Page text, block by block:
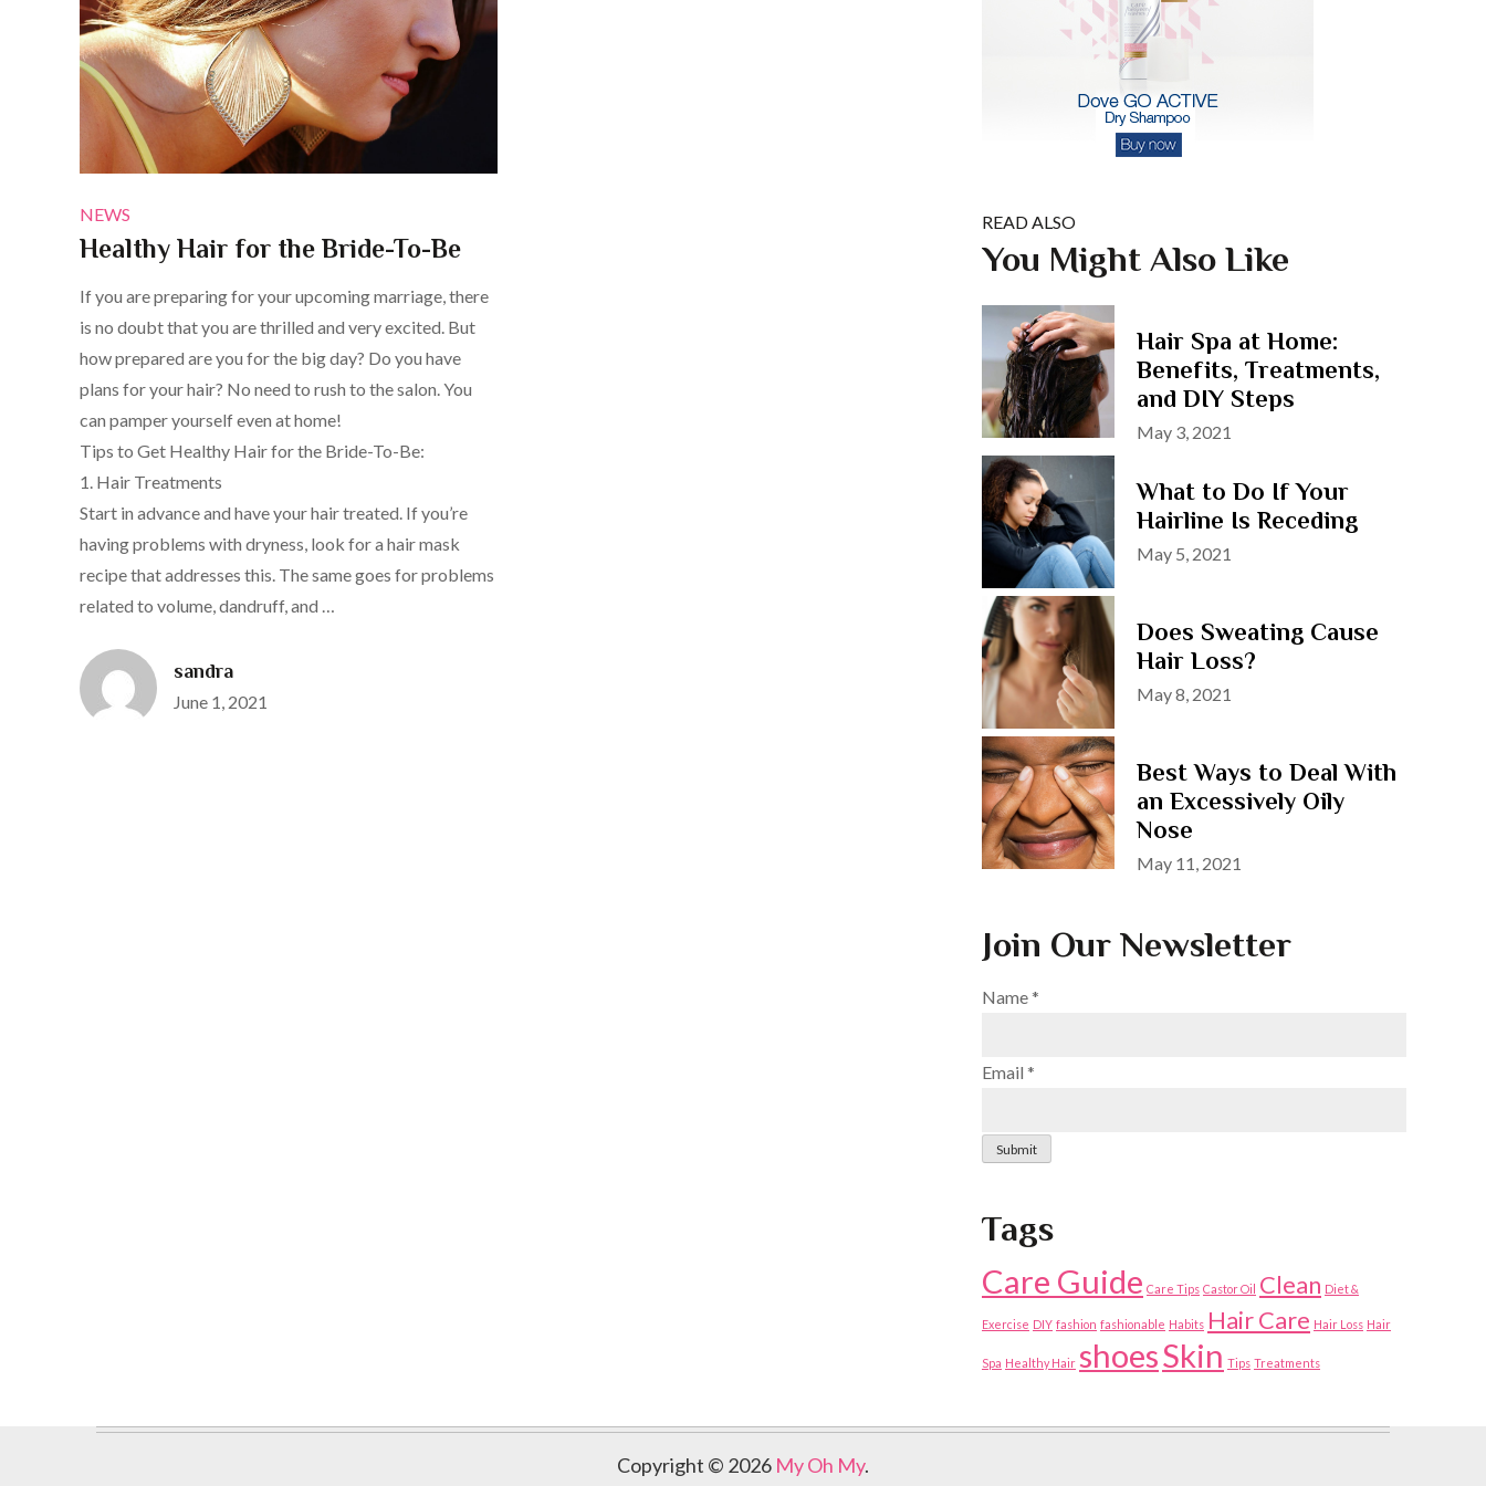
NEWS
Healthy Hair for the Bride-To-Be
If you are preparing for your upcoming marriage, there
is no doubt that you are thrilled and very excited. But
how prepared are you for the big day? Do you have
plans for your hair? No need to rush to the salon. You
can pamper yourself even at home!
Tips to Get Healthy Hair for the Bride-To-Be:
1. Hair Treatments
Start in advance and have your hair treated. If you’re
having problems with dryness, look for a hair mask
recipe that addresses this. The same goes for problems
related to volume, dandruff, and …
sandra
Posted
June 1, 2021
READ ALSO
You Might Also Like
Hair Spa at Home:
Benefits, Treatments,
and DIY Steps
Posted
May 3, 2021
What to Do If Your
Hairline Is Receding
Posted
May 5, 2021
Does Sweating Cause
Hair Loss?
Posted
May 8, 2021
Best Ways to Deal With
an Excessively Oily
Nose
Posted
May 11, 2021
Join Our Newsletter
Name*
Email *
Submit
Tags
Care Guide Care Tips Castor Oil Clean Diet &
Exercise DIY fashion fashionable Habits Hair Care Hair Loss Hair
Spa Healthy Hair shoesSkin Tips Treatments
Copyright © 2026 My Oh My.